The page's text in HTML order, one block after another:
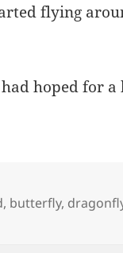
flying
hoped for a
, butterfly,